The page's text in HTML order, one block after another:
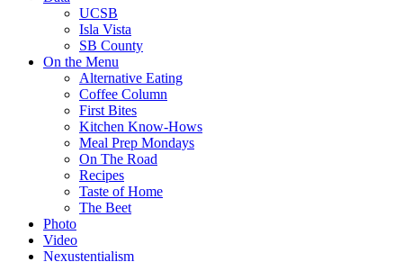
UCSB
Isla Vista
SB County
On the Menu
Alternative Eating
Coffee Column
First Bites
Kitchen Know-Hows
Meal Prep Mondays
On The Road
Recipes
Taste of Home
The Beet
Photo
Video
Nexustentialism